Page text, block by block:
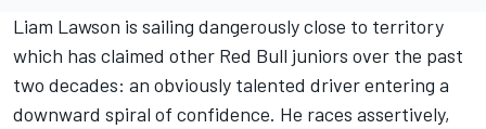
Liam Lawson is sailing dangerously close to territory
which has claimed other Red Bull juniors over the past
two decades: an obviously talented driver entering a
downward spiral of confidence. He races assertively,